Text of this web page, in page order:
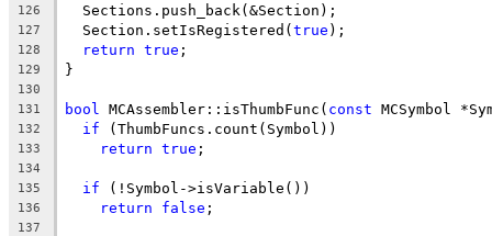
126
  Sections.push_back(&Section);
127
  Section.setIsRegistered(
true );
128 return true ;
129 }
130
131
bool MCAssembler::isThumbFunc( const MCSymbol
132 if (ThumbFuncs.count(Symbol))
133 return true ;
134
135
if (!Symbol->isVariable())
136 return false ;
137